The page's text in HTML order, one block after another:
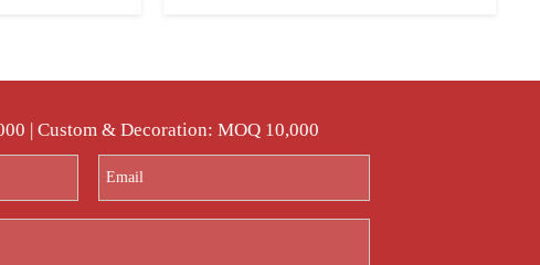
| Custom & Decoration: MOQ 10,000